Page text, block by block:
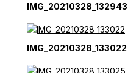
IMG_20210328_132943
IMG_20210328_133022